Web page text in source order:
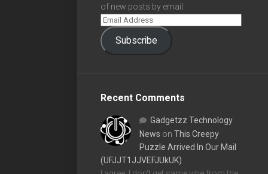
of new posts by email.
Subscribe
Recent Comments
Gadgetzz Technology
News on This Creepy
Puzzle Arrived In Our Mail
(UFJJT1JJVEFJUkUK)